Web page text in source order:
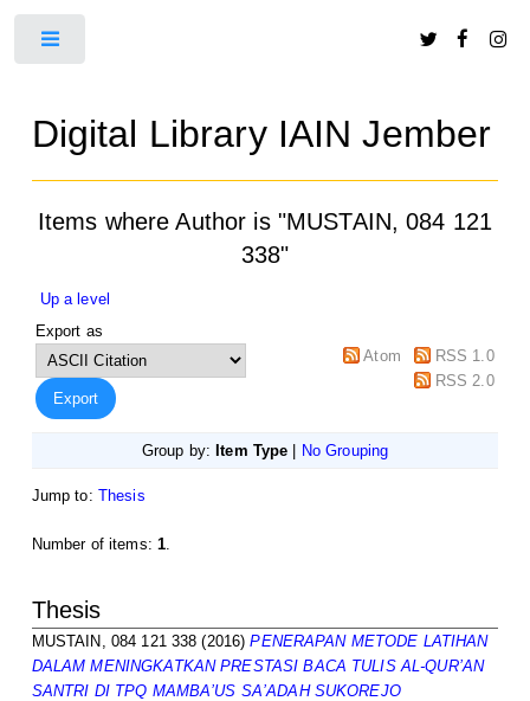
Digital Library IAIN Jember
Items where Author is "MUSTAIN, 084 121
338"
Up a level
Export as
Atom
RSS 1.0
RSS 2.0
Group by: Item Type No Grouping
Jump to: Thesis
Number of items: 1
Thesis
MUSTAIN, 084 121 338 (2016)PENERAPAN METODE LATIHAN
DALAM MENINGKATKAN PRESTASI BACA TULIS AL-QUR’AN
SANTRI DI TPQ MAMBA’US SA’ADAH SUKOREJO